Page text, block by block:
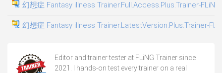
幻想症 Fantasy illness Trainer.Full.Access.Plus.Trainer-FLiNG
幻想症 Fantasy illness Trainer.LatestVersion.Plus.Trainer-
Editor and trainer tester at FLiNG Trainer since
2021. I hands-on test every trainer on a real